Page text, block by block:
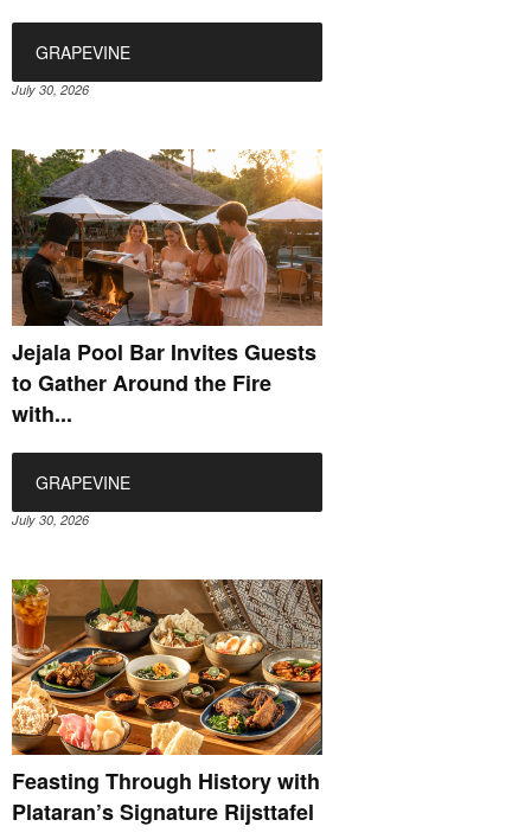
GRAPEVINE
July 30, 2026
Jejala Pool Bar Invites Guests
to Gather Around the Fire
with...
GRAPEVINE
July 30, 2026
Feasting Through History with
Plataran’s Signature Rijsttafel